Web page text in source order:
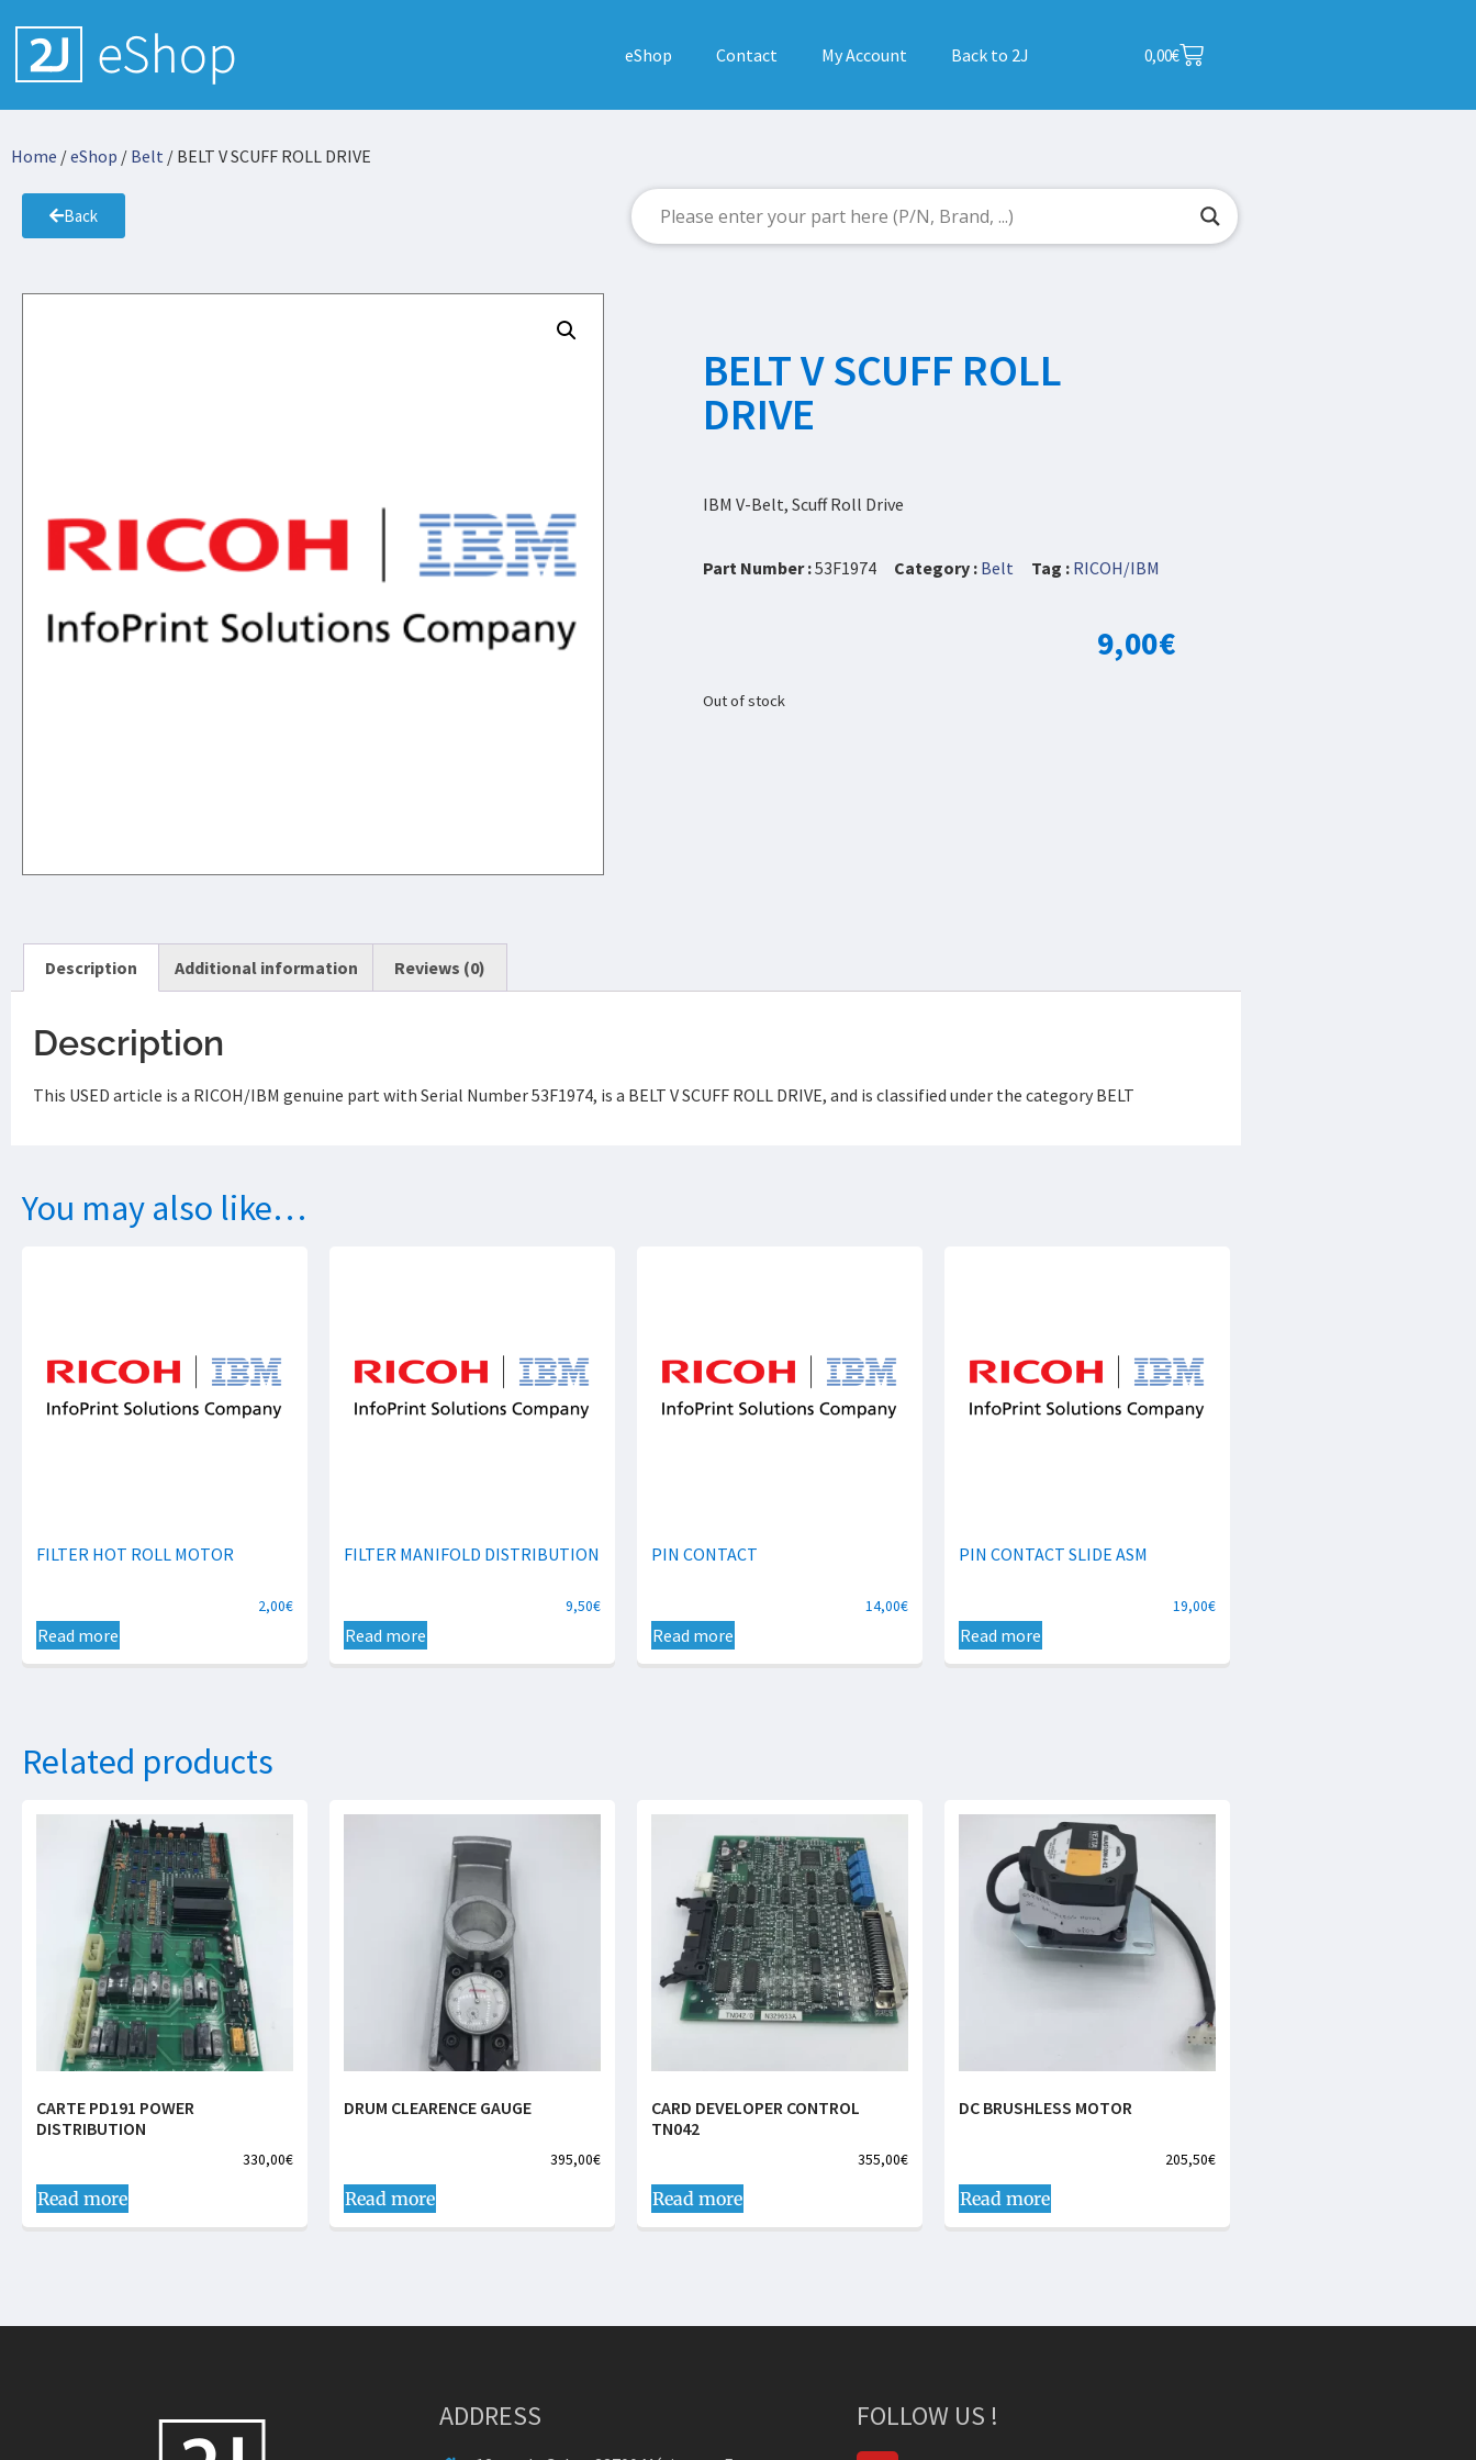
eShop Contact My Account Back to 2J 0,00€
Home /eShop / Belt / BELT V SCUFF ROLL DRIVE
Back
BELT V SCUFF ROLL
DRIVE
IBM V-Belt, Scuff Roll Drive
Part Number :53F1974 Category : Belt Tag : RICOH/IBM
9,00€
Out of stock
Description Additional information Reviews (0)
Description
This USED article is a RICOH/IBM genuine part with Serial Number 53F1974, is a BELT V SCUFF ROLL DRIVE, and is classified under the category BELT
You may also like…
FILTER HOT ROLL MOTOR
2,00€
Read more
FILTER MANIFOLD DISTRIBUTION
9,50€
Read more
PIN CONTACT
14,00€
Read more
PIN CONTACT SLIDE ASM
19,00€
Read more
Related products
CARTE PD191 POWER
DISTRIBUTION
330,00€
Read more
DRUM CLEARENCE GAUGE
395,00€
Read more
CARD DEVELOPER CONTROL
TN042
355,00€
Read more
DC BRUSHLESS MOTOR
205,50€
Read more
ADDRESS FOLLOW US !